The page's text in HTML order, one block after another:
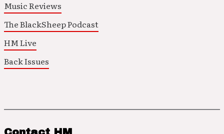
Music Reviews
The BlackSheep Podcast
HM Live
Back Issues